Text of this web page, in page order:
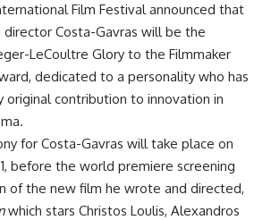
Film Festival announced that
director Costa-Gavras will be the
LeCoultre Glory to the Filmmaker
dedicated to a personality who has
original contribution to innovation in
for Costa-Gavras will take place on
before the world premiere screening
of the new film he wrote and directed,
which stars Christos Loulis, Alexandros